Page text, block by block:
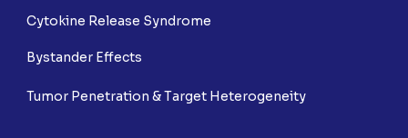
Cytokine Release Syndrome
Bystander Effects
Tumor Penetration & Target Heterogeneity